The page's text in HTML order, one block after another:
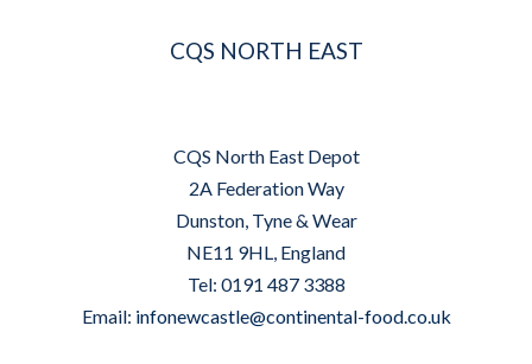
CQS NORTH EAST
CQS North East Depot
2A Federation Way
Dunston, Tyne & Wear
NE11 9HL, England
Tel: 0191 487 3388
Email: infonewcastle@continental-food.co.uk